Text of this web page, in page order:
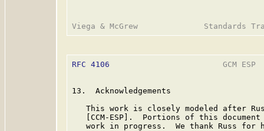
RFC 4106
GCM ESP
13.  Acknowledgements
This work is closely modeled after
[CCM-ESP].  Portions of this
work in progress.  We thank Russ for